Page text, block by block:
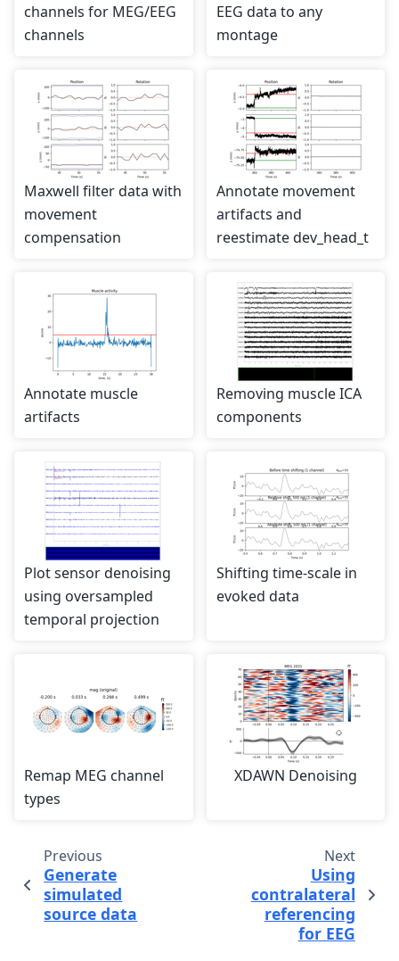
channels for MEG/EEG
channels
EEG data to any
montage
Maxwell filter data with
movement
compensation
Annotate movement
artifacts and
reestimate dev_head_t
Annotate muscle
artifacts
Removing muscle ICA
components
Plot sensor denoising
using oversampled
temporal projection
Shifting time-scale in
evoked data
Remap MEG channel
types
XDAWN Denoising
Previous
Generate
simulated
source data
Next
Using
contralateral
referencing
for EEG